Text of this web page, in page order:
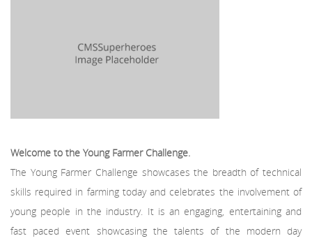
Welcome to the Young Farmer Challenge.
The Young Farmer Challenge showcases the breadth of technical
skills required in farming today and celebrates the involvement of
young people in the industry. It is an engaging, entertaining and
fast paced event showcasing the talents of the modern day